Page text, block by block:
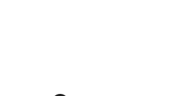
dropped from $95.00 to